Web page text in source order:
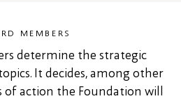
MEMBERS
determine the strategic
It decides, among other
action the Foundation will